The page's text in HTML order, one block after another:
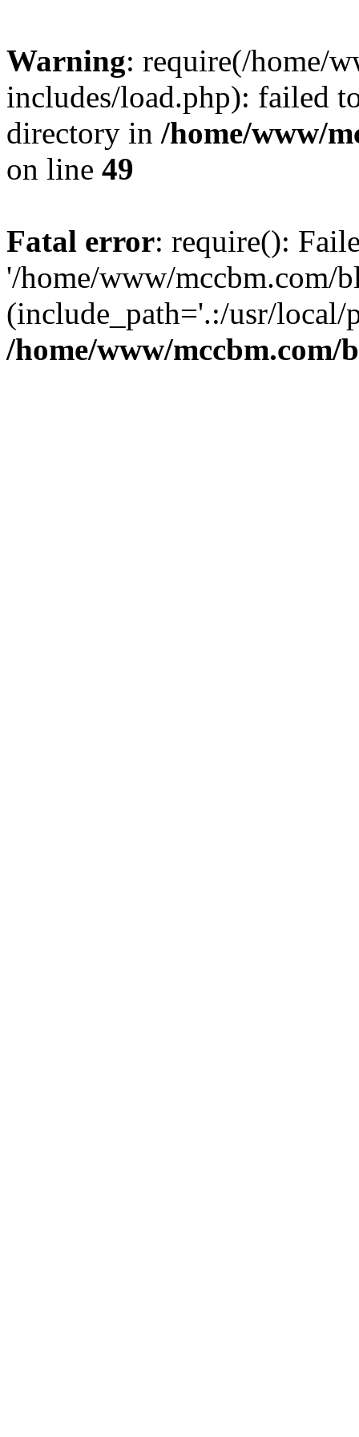
Warning: require(/home/
includes/load.php): failed
directory in /home/www/
on line 49
Fatal error: require():
'/home/www/mccbm.com/
(include_path='.:/usr/
/home/www/mccbm.com/